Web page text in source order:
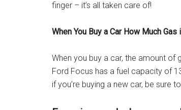
finger – it’s all taken care of!
When You Buy a Car How Much Gas
When you buy a car, the amount of
Ford Focus has a fuel capacity of
if you’re buying a new car, be sure